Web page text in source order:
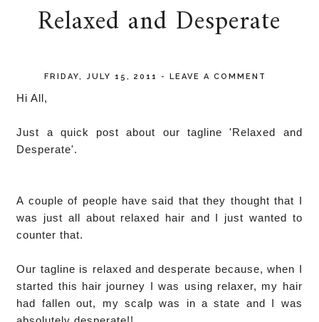
Relaxed and Desperate
FRIDAY, JULY 15, 2011 -LEAVE A COMMENT
Hi All,
Just a quick post about our tagline 'Relaxed and
Desperate'.
A couple of people have said that they thought that I
was just all about relaxed hair and I just wanted to
counter that.
Our tagline is relaxed and desperate because, when I
started this hair journey I was using relaxer, my hair
had fallen out, my scalp was in a state and I was